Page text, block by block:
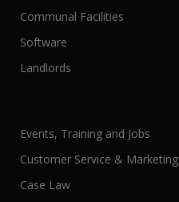
Communal Facilities
Software
Landlords
Events, Training and Jobs
Customer Service & Marketing
Case Law